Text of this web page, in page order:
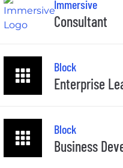
diverse workforce, but
Additionally, Analytic
#LI-Hybrid
Immersive
Consultant
Block
Enterprise
Block
Business